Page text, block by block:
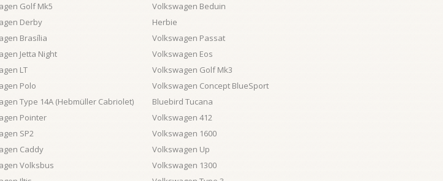
Golf Mk5
Derby
Brasília
Jetta Night
LT
Polo
Type 14A (Hebmüller Cabriolet)
Pointer
SP2
Caddy
Volksbus
Volkswagen Beduin
Herbie
Volkswagen Passat
Volkswagen Eos
Volkswagen Golf Mk3
Volkswagen Concept BlueSport
Bluebird Tucana
Volkswagen 412
Volkswagen 1600
Volkswagen Up
Volkswagen 1300